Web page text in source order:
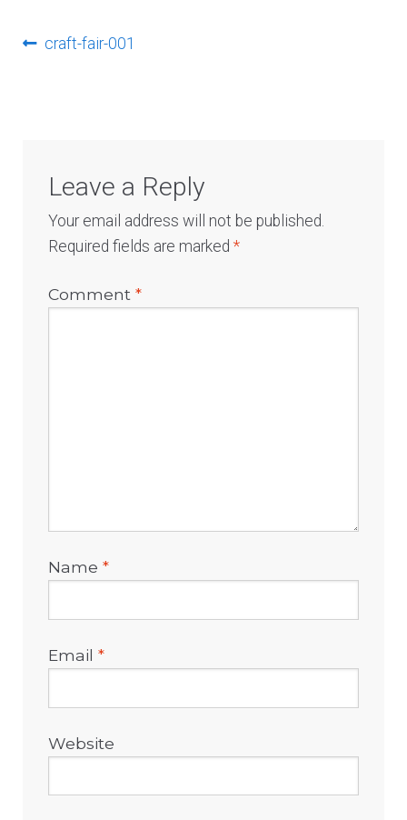
Post
Previous
craft-fair-001
Leave a Reply
Your email address will not be published.
Required fields are marked*
Comment*
Name*
Email*
Website